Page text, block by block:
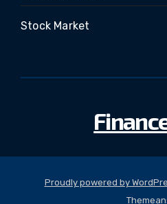
Stock Market
Proudly powered by